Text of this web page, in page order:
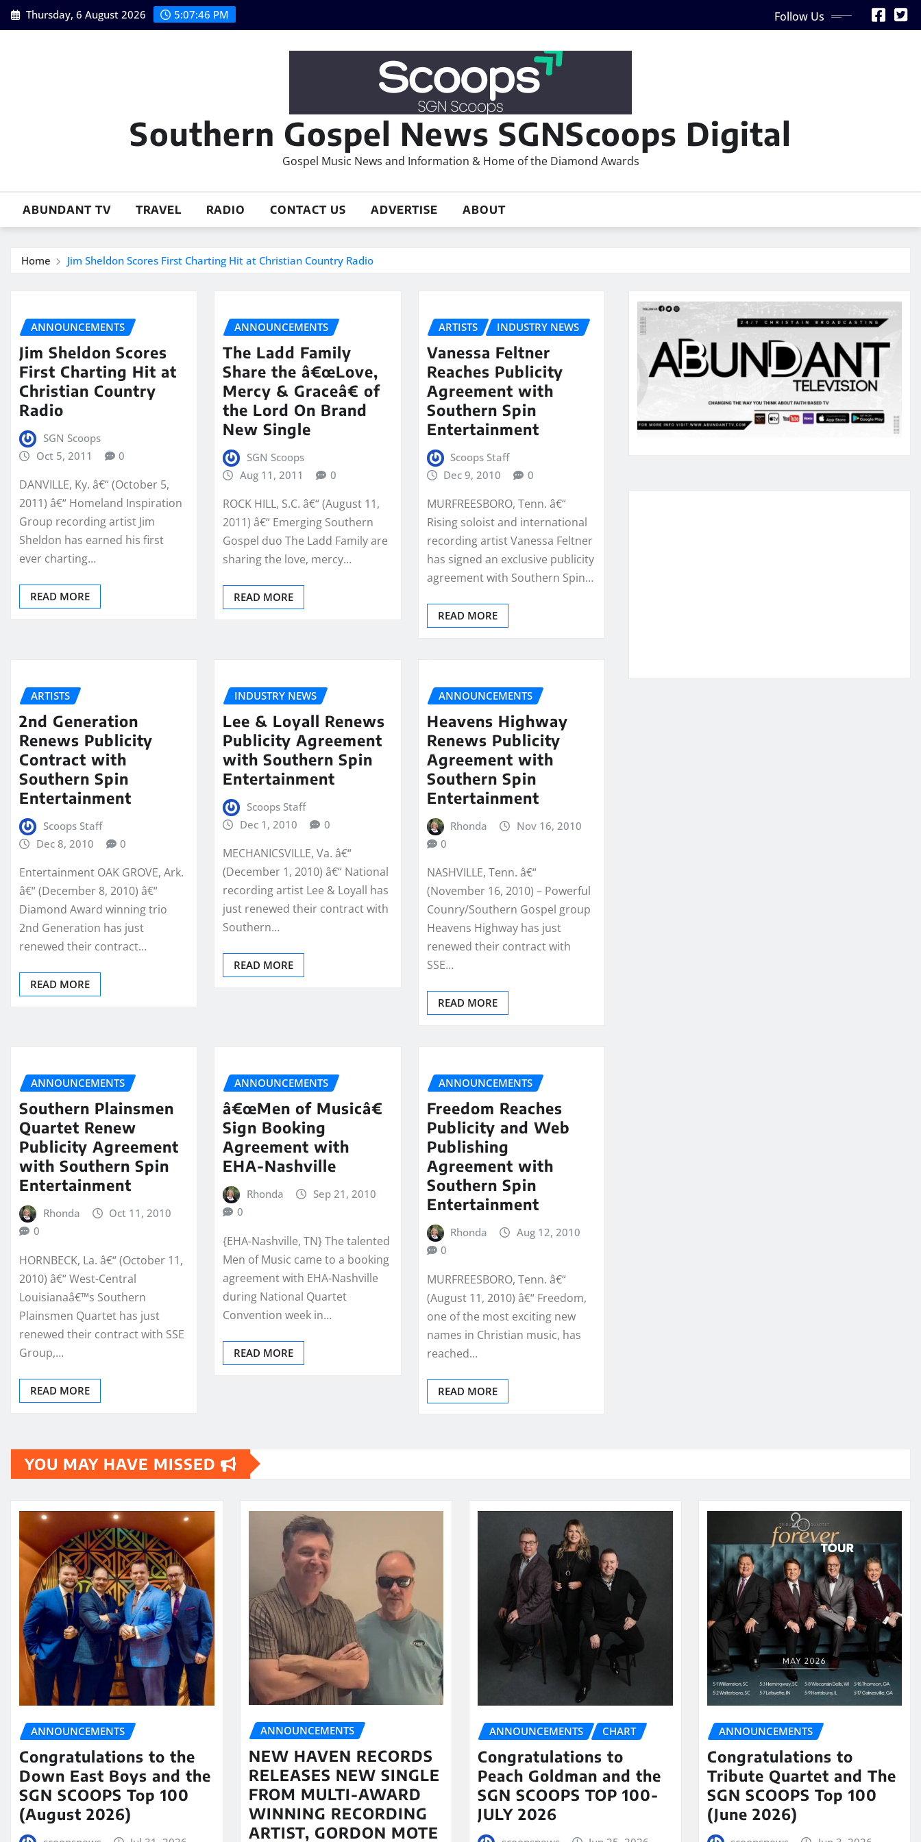
Skip
to
Thursday, 6 August 2026 5:07:47 PM Follow Us
Southern Gospel News SGNScoops Digital
Gospel Music News and Information & Home of the Diamond Awards
ABUNDANT TV TRAVEL RADIO CONTACT US ADVERTISE ABOUT
Home Jim Sheldon Scores First Charting Hit at Christian Country Radio
ANNOUNCEMENTS
Jim Sheldon Scores
First Charting Hit at
Christian Country
Radio
SGN Scoops
Oct 5, 2011
0
DANVILLE, Ky. â€“ (October 5,
2011) â€“ Homeland Inspiration
Group recording artist Jim
Sheldon has earned his first
ever charting…
READ MORE
ANNOUNCEMENTS
The Ladd Family
Share the â€œLove,
Mercy & Graceâ€ of
the Lord On Brand
New Single
SGN Scoops
Aug 11, 2011
0
ROCK HILL, S.C. â€“ (August 11,
2011) â€“ Emerging Southern
Gospel duo The Ladd Family are
sharing the love, mercy…
READ MORE
ARTISTS INDUSTRY NEWS
Vanessa Feltner
Reaches Publicity
Agreement with
Southern Spin
Entertainment
Scoops Staff
Dec 9, 2010
0
MURFREESBORO, Tenn. â€“
Rising soloist and international
recording artist Vanessa Feltner
has signed an exclusive publicity
agreement with Southern Spin…
READ MORE
ARTISTS
2nd Generation
Renews Publicity
Contract with
Southern Spin
Entertainment
Scoops Staff
Dec 8, 2010
0
Entertainment OAK GROVE, Ark.
â€“ (December 8, 2010) â€“
Diamond Award winning trio
2nd Generation has just
renewed their contract…
READ MORE
INDUSTRY NEWS
Lee & Loyall Renews
Publicity Agreement
with Southern Spin
Entertainment
Scoops Staff
Dec 1, 2010
0
MECHANICSVILLE, Va. â€“
(December 1, 2010) â€“ National
recording artist Lee & Loyall has
just renewed their contract with
Southern…
READ MORE
ANNOUNCEMENTS
Heavens Highway
Renews Publicity
Agreement with
Southern Spin
Entertainment
Rhonda
Nov 16, 2010
0
NASHVILLE, Tenn. â€“
(November 16, 2010) – Powerful
Counry/Southern Gospel group
Heavens Highway has just
renewed their contract with
SSE…
READ MORE
ANNOUNCEMENTS
Southern Plainsmen
Quartet Renew
Publicity Agreement
with Southern Spin
Entertainment
Rhonda
Oct 11, 2010
0
HORNBECK, La. â€“ (October 11,
2010) â€“ West-Central
Louisianaâ€™s Southern
Plainsmen Quartet has just
renewed their contract with SSE
Group,…
READ MORE
ANNOUNCEMENTS
â€œMen of Musicâ€
Sign Booking
Agreement with
EHA-Nashville
Rhonda
Sep 21, 2010
0
{EHA-Nashville, TN} The talented
Men of Music came to a booking
agreement with EHA-Nashville
during National Quartet
Convention week in…
READ MORE
ANNOUNCEMENTS
Freedom Reaches
Publicity and Web
Publishing
Agreement with
Southern Spin
Entertainment
Rhonda
Aug 12, 2010
0
MURFREESBORO, Tenn. â€“
(August 11, 2010) â€“ Freedom,
one of the most exciting new
names in Christian music, has
reached…
READ MORE
YOU MAY HAVE MISSED
ANNOUNCEMENTS
Congratulations to the
Down East Boys and the
SGN SCOOPS Top 100
(August 2026)
ANNOUNCEMENTS
NEW HAVEN RECORDS
RELEASES NEW SINGLE
FROM MULTI-AWARD
WINNING RECORDING
ARTIST, GORDON MOTE
ANNOUNCEMENTS CHART
Congratulations to
Peach Goldman and the
SGN SCOOPS TOP 100-
JULY 2026
ANNOUNCEMENTS
Congratulations to
Tribute Quartet and The
SGN SCOOPS Top 100
(June 2026)